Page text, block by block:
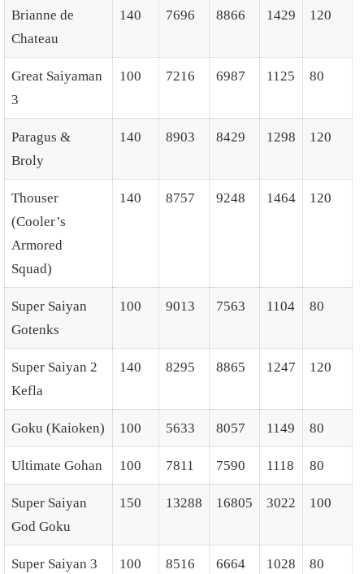
Brianne de
Chateau
140 7696 8866 1429 120
Great Saiyaman
3
100 7216 6987 1125 80
Paragus &
Broly
140 8903 8429 1298 120
Thouser
(Cooler’s
Armored
Squad)
140 8757 9248 1464 120
Super Saiyan
Gotenks
100 9013 7563 1104 80
Super Saiyan 2
Kefla
140 8295 8865 1247 120
Goku (Kaioken) 100 5633 8057 1149 80
Ultimate Gohan 100 7811 7590 1118 80
Super Saiyan
God Goku
150 13288 16805 3022 100
Super Saiyan 3
100 8516 6664 1028 80